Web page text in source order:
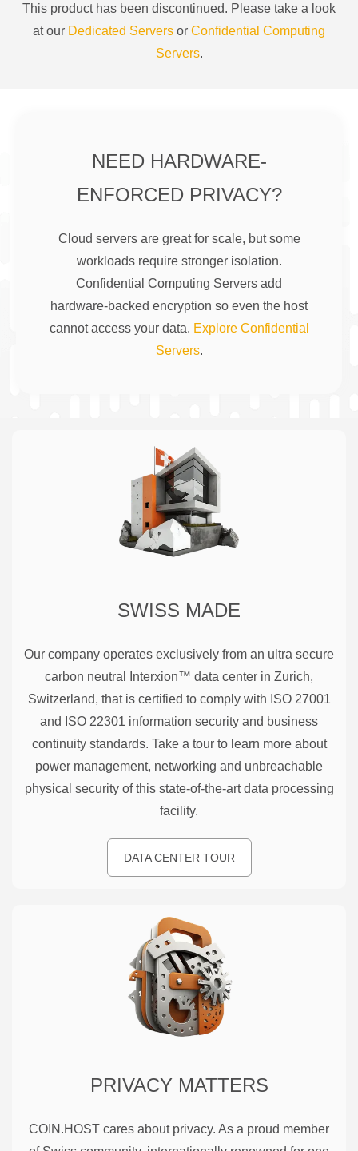
This product has been discontinued. Please take a look
at our Dedicated Servers or Confidential Computing
Servers.
NEED HARDWARE-
ENFORCED PRIVACY?
Cloud servers are great for scale, but some
workloads require stronger isolation.
Confidential Computing Servers add
hardware-backed encryption so even the host
cannot access your data. Explore Confidential
Servers.
SWISS MADE
Our company operates exclusively from an ultra secure
carbon neutral Interxion™ data center in Zurich,
Switzerland, that is certified to comply with ISO 27001
and ISO 22301 information security and business
continuity standards. Take a tour to learn more about
power management, networking and unbreachable
physical security of this state-of-the-art data processing
facility.
DATA CENTER TOUR
PRIVACY MATTERS
COIN.HOST cares about privacy. As a proud member